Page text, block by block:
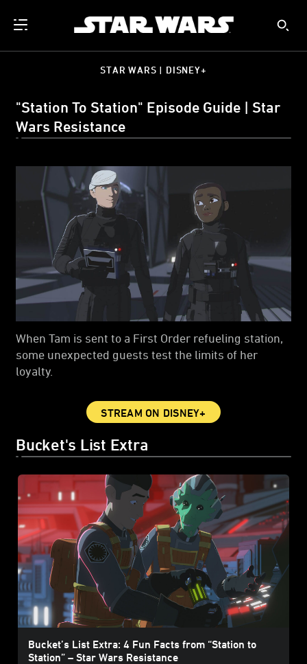
STAR WARS | DISNEY+
"Station To Station" Episode Guide | Star
Wars Resistance
When Tam is sent to a First Order refueling station,
some unexpected guests test the limits of her
loyalty.
STREAM ON DISNEY+
Bucket's List Extra
Bucket’s List Extra: 4 Fun Facts from “Station to
Station” – Star Wars Resistance